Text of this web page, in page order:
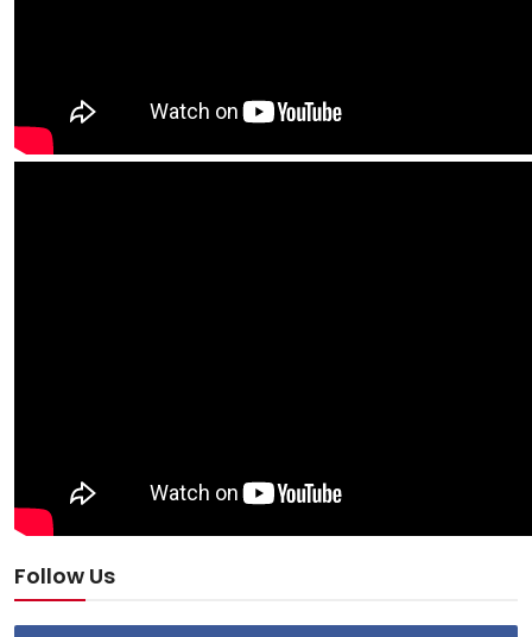
Follow Us